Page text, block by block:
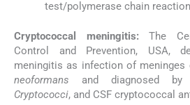
test/polymerase chain
Cryptococcal meningitis: The
Control and Prevention, USA,
meningitis as infection of meninges
neoformans and diagnosed
Cryptococci, and CSF cryptococcal